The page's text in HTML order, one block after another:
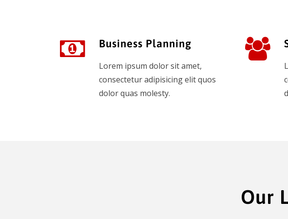
Business Planning
Lorem ipsum dolor sit amet,
consectetur adipisicing elit quos
dolor quas molesty.
Our